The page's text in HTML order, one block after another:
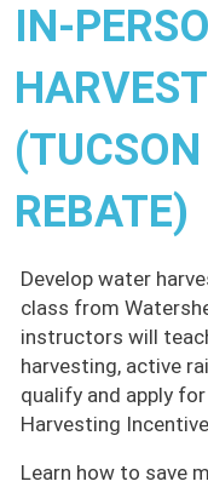
IN-
REBATE)
Develop water
class from
instructors will
harvesting, active
qualify and apply
Harvesting
Learn how to save